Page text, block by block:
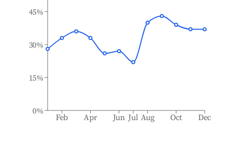
Feb Apr Jun Jul Aug Oct Dec
0%
15%
30%
45%